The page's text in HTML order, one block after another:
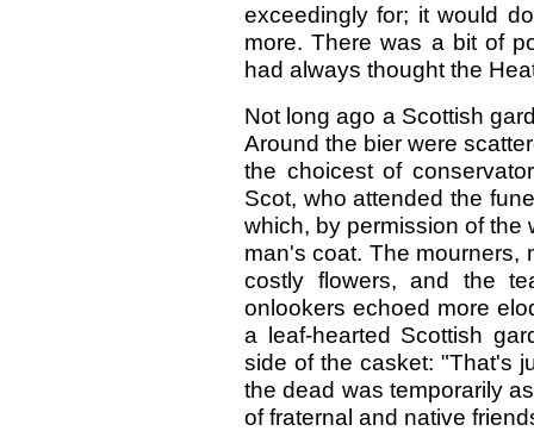
exceedingly for; it would
more. There was a bit of
had always thought the
Not long ago a Scottish
Around the bier were
the choicest of
Scot, who attended the
which, by permission of the
man's coat. The mourners,
costly flowers, and the
onlookers echoed more
a leaf-hearted Scottish
side of the casket: "That's
the dead was temporarily
of fraternal and native